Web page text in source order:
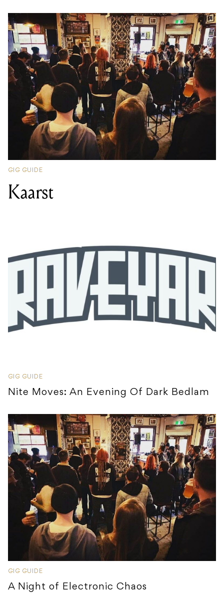
GIG GUIDE
Kaarst
GIG GUIDE
Nite Moves: An Evening Of Dark Bedlam
GIG GUIDE
A Night of Electronic Chaos